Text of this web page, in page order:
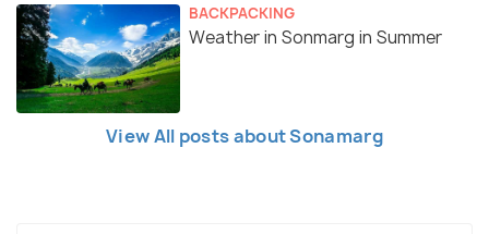
BACKPACKING
Weather in Sonmarg in Summer
View All posts about Sonamarg